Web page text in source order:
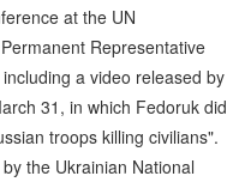
at the UN
Representative
a video released by
31, in which Fedoruk did
troops killing civilians".
the Ukrainian National